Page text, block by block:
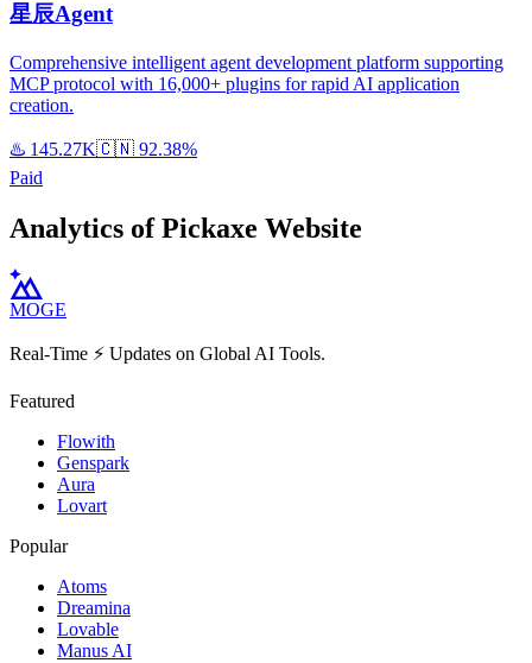
星辰Agent
Comprehensive intelligent agent development platform supporting
MCP protocol with 16,000+ plugins for rapid AI application
creation.
♨️ 145.27K🇨🇳 92.38%
Paid
Analytics of Pickaxe Website
MOGE
Real-Time ⚡️ Updates on Global AI Tools.
Featured
Flowith
Genspark
Aura
Lovart
Popular
Atoms
Dreamina
Lovable
Manus AI